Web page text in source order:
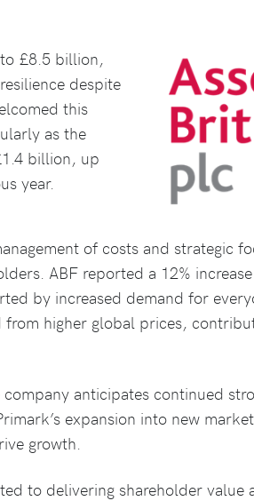
to £8.5 billion,
despite
this
as the
billion, up
year.
of costs and strategic
ABF reported a 12%
by increased demand for
higher global prices,
anticipates continued
expansion into new
growth.
to delivering shareholder